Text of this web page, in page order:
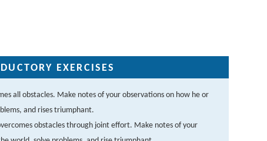
EXERCISES
all obstacles. Make notes of your observations on how he or
and rises triumphant.
obstacles through joint effort. Make notes of your